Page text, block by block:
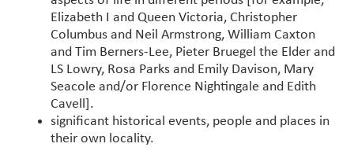
Elizabeth I and Queen Victoria, Christopher
Columbus and Neil Armstrong, William Caxton
and Tim Berners-Lee, Pieter Bruegel the Elder and
LS Lowry, Rosa Parks and Emily Davison, Mary
Seacole and/or Florence Nightingale and Edith
Cavell].
significant historical events, people and places in
their own locality.